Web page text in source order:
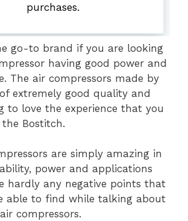
purchases.
go-to brand if you are looking
having good power and
The air compressors made by
extremely good quality and
to love the experience that you
Bostitch.
are simply amazing in
power and applications
hardly any negative points that
able to find while talking about
compressors.